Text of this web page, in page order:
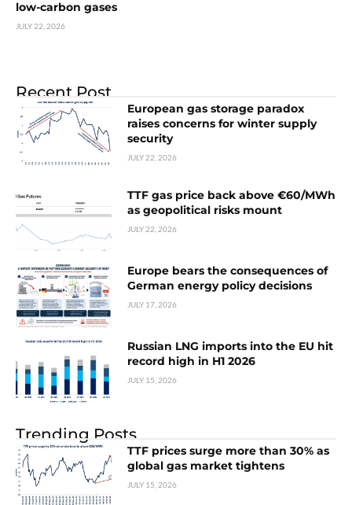
low-carbon gases
JULY 22, 2026
Recent Post
European gas storage paradox
raises concerns for winter supply
security
JULY 22, 2026
TTF gas price back above €60/MWh
as geopolitical risks mount
JULY 22, 2026
Europe bears the consequences of
German energy policy decisions
JULY 17, 2026
Russian LNG imports into the EU hit
record high in H1 2026
JULY 15, 2026
Trending Posts
TTF prices surge more than 30% as
global gas market tightens
JULY 15, 2026